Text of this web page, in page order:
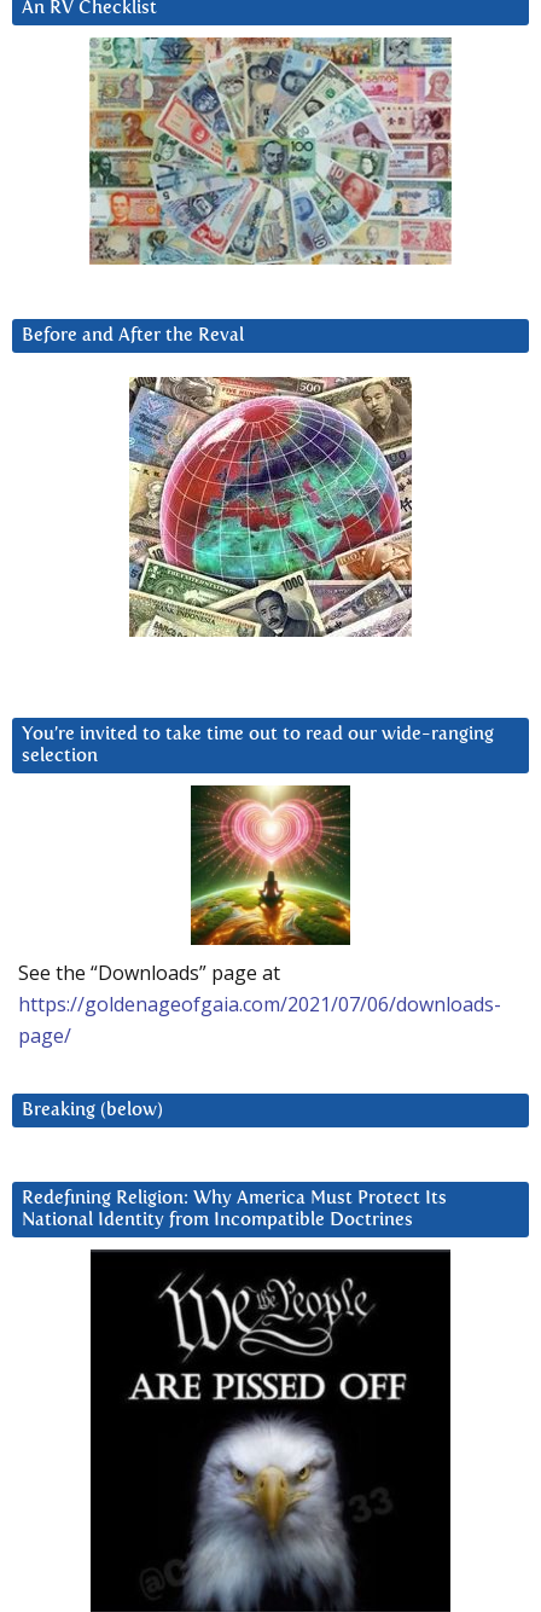
An RV Checklist
Before and After the Reval
You’re invited to take time out to read our wide-ranging
selection
See the “Downloads” page at
https://goldenageofgaia.com/2021/07/06/downloads-
page/
Breaking (below)
Redefining Religion: Why America Must Protect Its
National Identity from Incompatible Doctrines